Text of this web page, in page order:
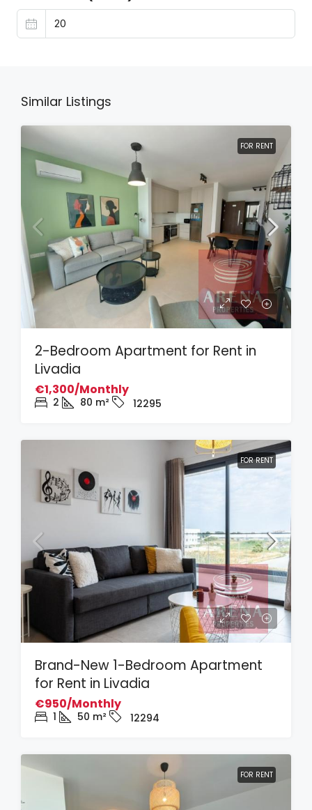
Similar Listings
FOR RENT
2-Bedroom Apartment for Rent in
Livadia
€1,300/Monthly
2 80 m² 12295
FOR RENT
Brand-New 1-Bedroom Apartment
for Rent in Livadia
€950/Monthly
1 50 m² 12294
FOR RENT